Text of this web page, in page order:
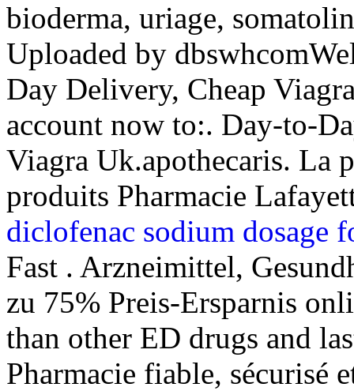
bioderma, uriage,
Uploaded by
Day Delivery, Cheap
account now to:. Day-to-
Viagra Uk.apothecaris. La
produits Pharmacie
diclofenac sodium dosage
Fast . Arzneimittel,
zu 75% Preis-Ersparnis
than other ED drugs and
Pharmacie fiable, sécurisé